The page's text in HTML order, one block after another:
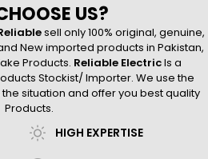
US?
sell only 100% original, genuine,
New imported products in Pakistan,
Products. Reliable ElectricIs a
Stockist/ Importer. We use the
situation and offer you best quality
Products.
HIGH EXPERTISE